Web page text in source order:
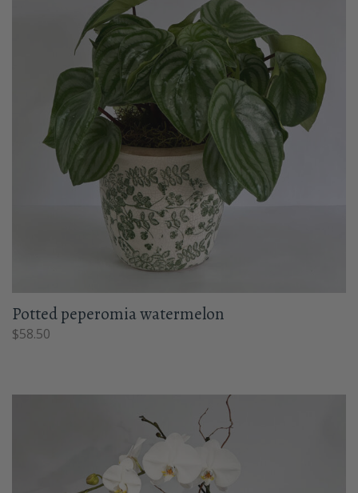
Potted peperomia watermelon
$58.50